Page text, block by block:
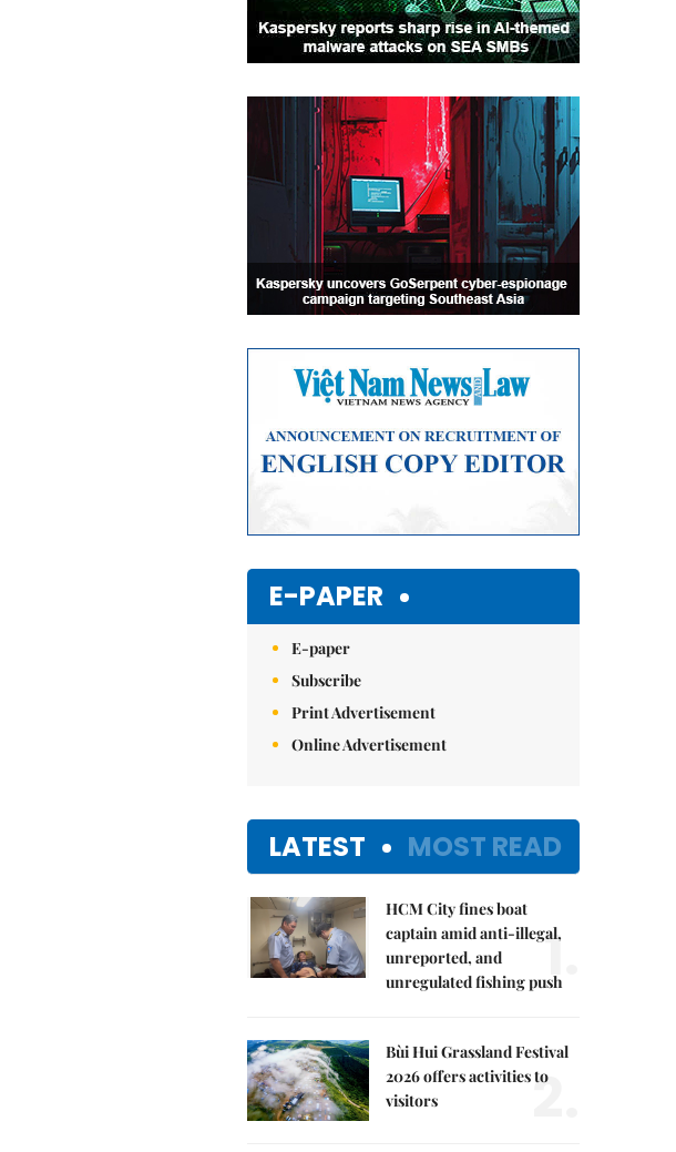
E-PAPER
E-paper
Subscribe
Print Advertisement
Online Advertisement
LATEST MOST READ
HCM City fines boat
captain amid anti-illegal,
unreported, and
unregulated fishing push
1.
Bùi Hui Grassland Festival
2026 offers activities to
visitors
2.